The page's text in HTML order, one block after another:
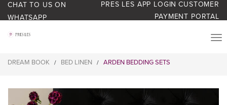
CHAT TO US ON
WHATSAPP
PRES LES APP LOGIN CUSTOMER
PAYMENT PORTAL
DREAM BOOK / BED LINEN / ARDEN BEDDING SETS